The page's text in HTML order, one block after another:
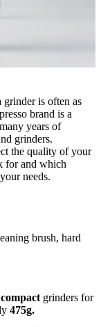
is often as
brand is a
years of
grinders.
the quality of your
for and which
needs.
brush, hard
grinders for
475g.